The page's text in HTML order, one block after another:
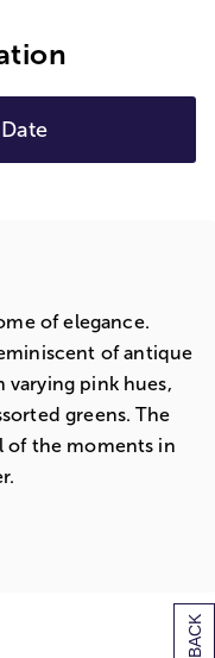
of elegance.
of antique
varying pink hues,
greens. The
of the moments in